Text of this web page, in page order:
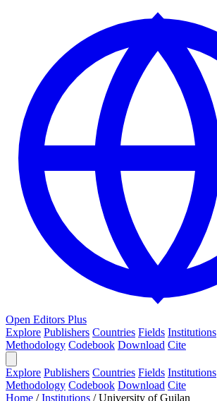
Open Editors Plus
Explore Publishers Countries Fields Institutions
Methodology Codebook Download Cite
Explore Publishers Countries Fields Institutions
Methodology Codebook Download Cite
Home /Institutions /University of Guilan